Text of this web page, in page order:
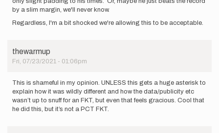
by a slim margin, we'll never know.
Regardless, I'm a bit shocked we're allowing this to be acceptable.
thewarmup
Fri, 07/23/2021 - 01:06pm
This is shameful in my opinion. UNLESS this gets a huge asterisk to
explain how it was wildly different and how the data/publicity etc
wasn’t up to snuff for an FKT, but even that feels gracious. Cool that
he did this, but it’s not a PCT FKT.